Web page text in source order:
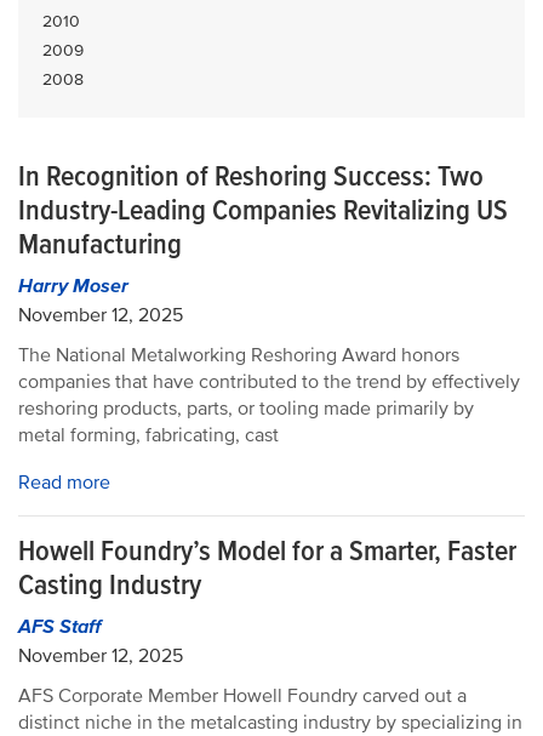
2010
2009
2008
In Recognition of Reshoring Success: Two
Industry-Leading Companies Revitalizing US
Manufacturing
Harry Moser
November 12, 2025
The National Metalworking Reshoring Award honors
companies that have contributed to the trend by effectively
reshoring products, parts, or tooling made primarily by
metal forming, fabricating, cast
Read more
Howell Foundry’s Model for a Smarter, Faster
Casting Industry
AFS Staff
November 12, 2025
AFS Corporate Member Howell Foundry carved out a
distinct niche in the metalcasting industry by specializing in